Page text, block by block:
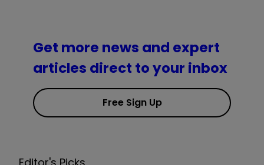
Get more news and expert
articles direct to your inbox
Free Sign Up